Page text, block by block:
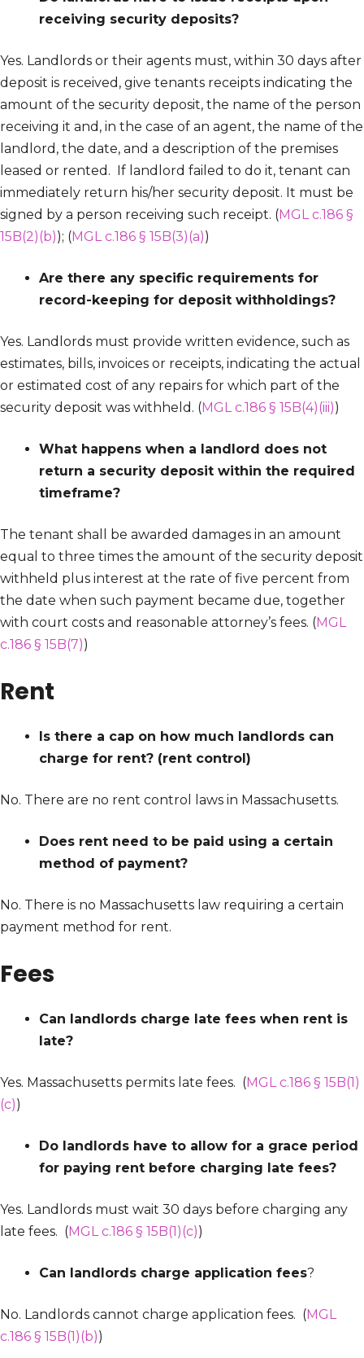
receiving security deposits?
Yes. Landlords or their agents must, within 30 days after
deposit is received, give tenants receipts indicating the
amount of the security deposit, the name of the person
receiving it and, in the case of an agent, the name of the
landlord, the date, and a description of the premises
leased or rented. If landlord failed to do it, tenant can
immediately return his/her security deposit. It must be
signed by a person receiving such receipt. (MGL c.186 §
15B(2)(b)); (MGL c.186 § 15B(3)(a))
Are there any specific requirements for
record-keeping for deposit withholdings?
Yes. Landlords must provide written evidence, such as
estimates, bills, invoices or receipts, indicating the actual
or estimated cost of any repairs for which part of the
security deposit was withheld. (MGL c.186 § 15B(4)(iii))
What happens when a landlord does not
return a security deposit within the required
timeframe?
The tenant shall be awarded damages in an amount
equal to three times the amount of the security deposit
withheld plus interest at the rate of five percent from
the date when such payment became due, together
with court costs and reasonable attorney’s fees. (MGL
c.186 § 15B(7))
Rent
Is there a cap on how much landlords can
charge for rent? (rent control)
No. There are no rent control laws in Massachusetts.
Does rent need to be paid using a certain
method of payment?
No. There is no Massachusetts law requiring a certain
payment method for rent.
Fees
Can landlords charge late fees when rent is
late?
Yes. Massachusetts permits late fees. (MGL c.186 § 15B(1)
(c))
Do landlords have to allow for a grace period
for paying rent before charging late fees?
Yes. Landlords must wait 30 days before charging any
late fees. (MGL c.186 § 15B(1)(c))
Can landlords charge application fees?
No. Landlords cannot charge application fees. (MGL
c.186 § 15B(1)(b))